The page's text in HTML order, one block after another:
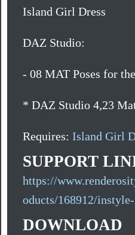
Island Girl Dress
DAZ Studio:
- 08 MAT Poses for
* DAZ Studio 4,23
Requires:Island Girl
SUPPORT
https://
oducts/168912/
DOWNLOAD